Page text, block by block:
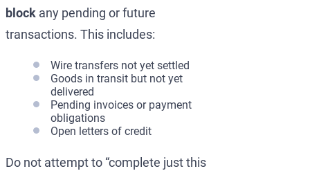
block any pending or future
transactions. This includes:
Wire transfers not yet settled
Goods in transit but not yet
delivered
Pending invoices or payment
obligations
Open letters of credit
Do not attempt to “complete just this